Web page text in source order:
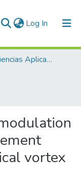
Log In (current)
Escuela de Ciencias Aplicadas e Ingeniería
vortex